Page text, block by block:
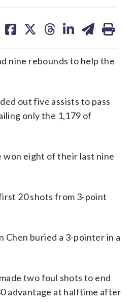
on on on on on
nine rebounds to help the
out five assists to pass
only the 1,179 of
won eight of their last nine
20 shots from 3-point
Chen buried a 3-pointer in a
two foul shots to end
advantage at halftime after